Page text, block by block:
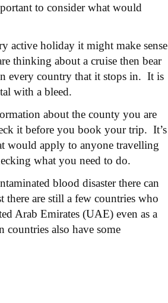
to consider what would
active holiday it might make sense
thinking about a cruise then bear
every country that it stops in. It is
with a bleed.
about the county you are
it before you book your trip. It’s
would apply to anyone travelling
what you need to do.
blood disaster there can
are still a few countries who
Arab Emirates (UAE) even as a
also have some